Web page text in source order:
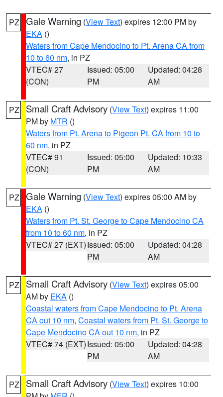
PZ Gale Warning (View Text) expires 12:00 PM by
EKA ()
Waters from Cape Mendocino to Pt. Arena CA from
10 to 60 nm, in PZ
VTEC# 27
(CON)
Issued: 05:00
PM
Updated: 04:28
AM
PZ Small Craft Advisory (View Text) expires 11:00
PM by MTR ()
Waters from Pt. Arena to Pigeon Pt. CA from 10 to
60 nm, in PZ
VTEC# 91
(CON)
Issued: 05:00
PM
Updated: 10:33
AM
PZ Gale Warning (View Text) expires 05:00 AM by
EKA ()
Waters from Pt. St. George to Cape Mendocino CA
from 10 to 60 nm, in PZ
VTEC# 27 (EXT)Issued: 05:00
PM
Updated: 04:28
AM
PZ Small Craft Advisory (View Text) expires 05:00
AM by EKA ()
Coastal waters from Cape Mendocino to Pt. Arena
CA out 10 nm, Coastal waters from Pt. St. George to
Cape Mendocino CA out 10 nm, in PZ
VTEC# 74 (EXT)Issued: 05:00
PM
Updated: 04:28
AM
PZ Small Craft Advisory (View Text) expires 10:00